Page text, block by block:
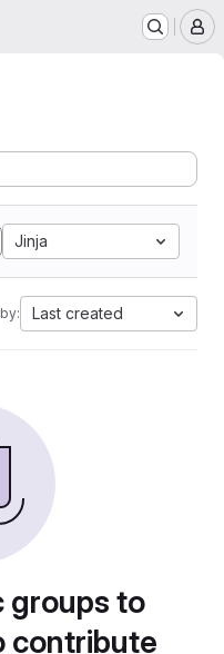
Jinja
Last created
groups to
contribute